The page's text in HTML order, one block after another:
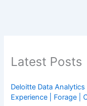
Latest Posts
Deloitte Data
Experience | Forage |